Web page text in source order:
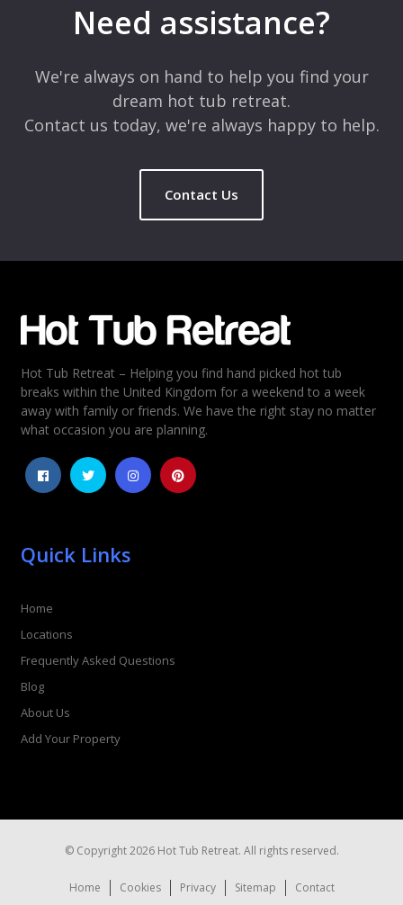
Need assistance?
We're always on hand to help you find your
dream hot tub retreat.
Contact us today, we're always happy to help.
Contact Us
Hot Tub Retreat – Helping you find hand picked hot tub
breaks within the United Kingdom for a weekend to a week
away with family or friends. We have the right stay no matter
what occasion you are planning.
Quick Links
Home
Locations
Frequently Asked Questions
Blog
About Us
Add Your Property
© Copyright 2026 Hot Tub Retreat. All rights reserved.
Home Cookies Privacy Sitemap Contact